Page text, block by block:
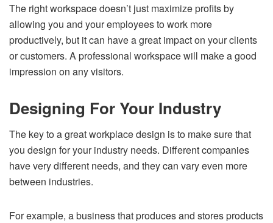
The right workspace doesn’t just maximize profits by
allowing you and your employees to work more
productively, but it can have a great impact on your clients
or customers. A professional workspace will make a good
impression on any visitors.
Designing For Your Industry
The key to a great workplace design is to make sure that
you design for your industry needs. Different companies
have very different needs, and they can vary even more
between industries.
For example, a business that produces and stores products